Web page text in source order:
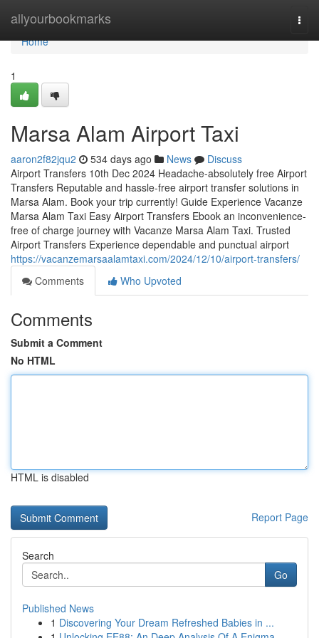
allyourbookmarks
Home
Home
1
Marsa Alam Airport Taxi
aaron2f82jqu2 534 days ago News
Discuss
Airport Transfers 10th Dec 2024 Headache-absolutely free Airport
Transfers Reputable and hassle-free airport transfer solutions in
Marsa Alam. Book your trip currently! Guide Experience Vacanze
Marsa Alam Taxi Easy Airport Transfers Ebook an inconvenience-
free of charge journey with Vacanze Marsa Alam Taxi. Trusted
Airport Transfers Experience dependable and punctual airport
https://vacanzemarsaalamtaxi.com/2024/12/10/airport-transfers/
Comments
Who Upvoted
Comments
Submit a Comment
No HTML
HTML is disabled
Report Page
Search
Go
Published News
1 Discovering Your Dream Refreshed Babies in ...